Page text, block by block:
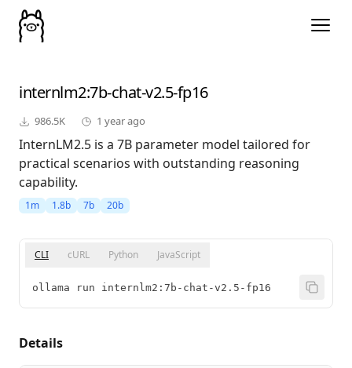
internlm2:7b-chat-v2.5-fp16
986.5K 1 year ago
InternLM2.5 is a 7B parameter model tailored for
practical scenarios with outstanding reasoning
capability.
1m 1.8b 7b 20b
CLI cURL Python JavaScript
ollama run internlm2:7b-chat-v2.5-fp16
Details